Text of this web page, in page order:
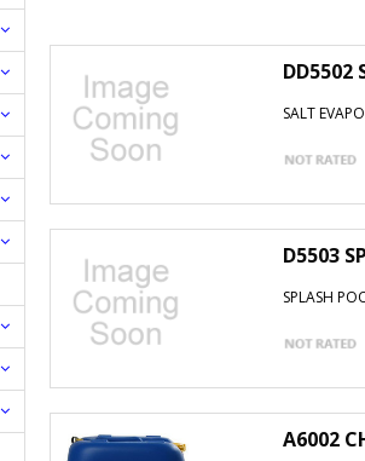
DD5502
SALT
D5503
SPLASH
A6002